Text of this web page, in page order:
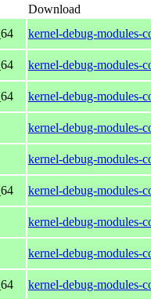
Download
kernel-debug-modules-
kernel-debug-modules-
kernel-debug-modules-
kernel-debug-modules-
kernel-debug-modules-
kernel-debug-modules-
kernel-debug-modules-
kernel-debug-modules-
kernel-debug-modules-